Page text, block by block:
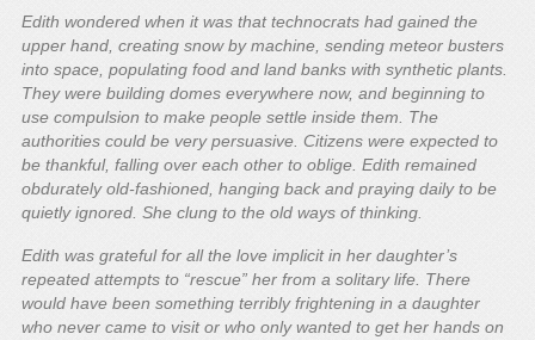
Edith wondered when it was that technocrats had gained the
upper hand, creating snow by machine, sending meteor busters
into space, populating food and land banks with synthetic plants.
They were building domes everywhere now, and beginning to
use compulsion to make people settle inside them. The
authorities could be very persuasive. Citizens were expected to
be thankful, falling over each other to oblige. Edith remained
obdurately old-fashioned, hanging back and praying daily to be
quietly ignored. She clung to the old ways of thinking.
Edith was grateful for all the love implicit in her daughter’s
repeated attempts to “rescue” her from a solitary life. There
would have been something terribly frightening in a daughter
who never came to visit or who only wanted to get her hands on